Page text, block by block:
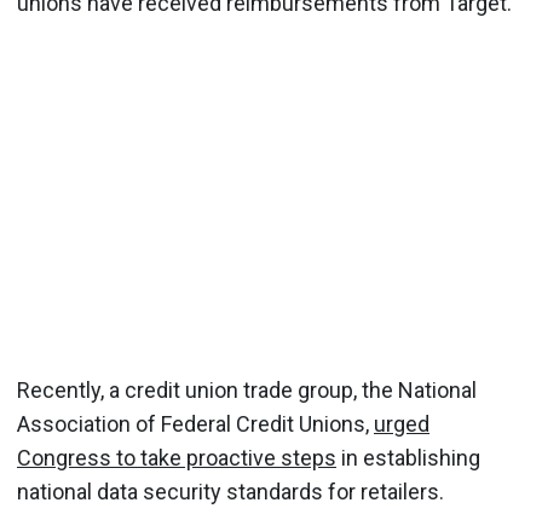
Recently, a credit union trade group, the National
Association of Federal Credit Unions, urged
Congress to take proactive steps in establishing
national data security standards for retailers.